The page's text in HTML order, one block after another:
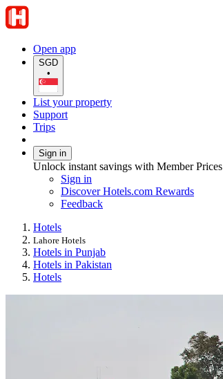
Open app
SGD
•
List your property
Support
Trips
Sign in
Unlock instant savings with Member Prices
Sign in
Discover Hotels.com Rewards
Feedback
Hotels
Lahore Hotels
Hotels in Punjab
Hotels in Pakistan
Hotels